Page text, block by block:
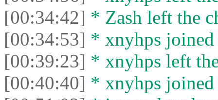
[00:34:42] * Zash left the
[00:34:53] * xnyhps joined
[00:39:23] * xnyhps left
[00:40:40] * xnyhps joined